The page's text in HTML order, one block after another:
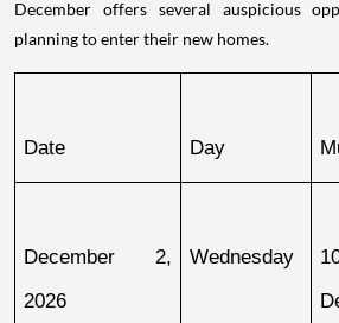
December offers several auspicious
planning to enter their new homes.
Date Day
December 2,
2026
Wednesday